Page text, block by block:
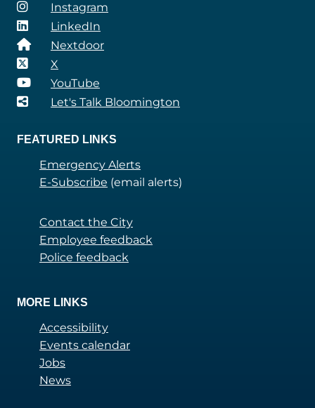
Instagram
LinkedIn
Nextdoor
X
YouTube
Let's Talk Bloomington
FEATURED LINKS
Emergency Alerts
E-Subscribe (email alerts)
Contact the City
Employee feedback
Police feedback
MORE LINKS
Accessibility
Events calendar
Jobs
News